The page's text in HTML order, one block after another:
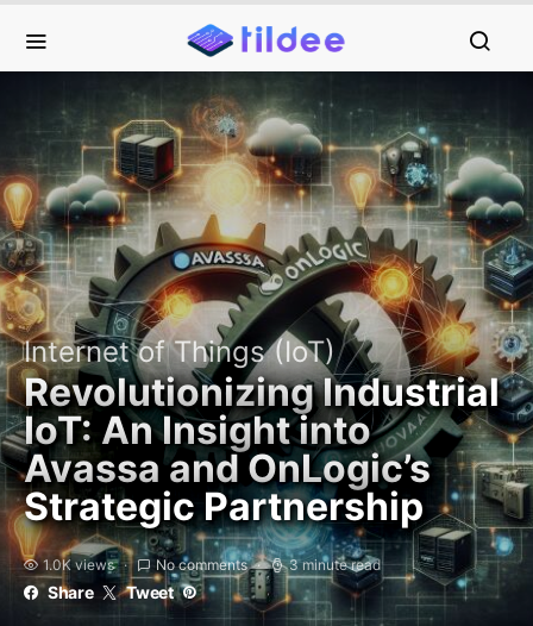
Internet of Things (IoT)
Revolutionizing Industrial
IoT: An Insight into
Avassa and OnLogic’s
Strategic Partnership
1.0K views No comments 3 minute read
Share Tweet